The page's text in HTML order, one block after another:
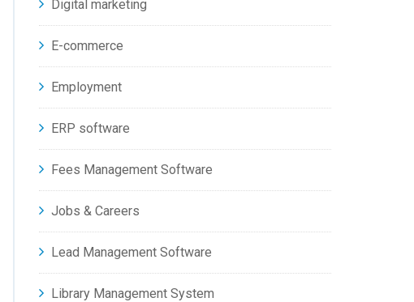
Digital marketing
E-commerce
Employment
ERP software
Fees Management Software
Jobs & Careers
Lead Management Software
Library Management System